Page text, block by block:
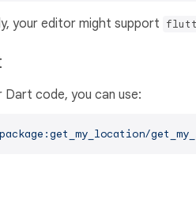
your editor might support
Dart code, you can use: